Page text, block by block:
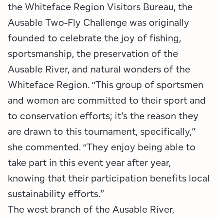
the Whiteface Region Visitors Bureau, the
Ausable Two-Fly Challenge was originally
founded to celebrate the joy of fishing,
sportsmanship, the preservation of the
Ausable River, and natural wonders of the
Whiteface Region. “This group of sportsmen
and women are committed to their sport and
to conservation efforts; it’s the reason they
are drawn to this tournament, specifically,”
she commented. “They enjoy being able to
take part in this event year after year,
knowing that their participation benefits local
sustainability efforts.”
The west branch of the Ausable River,